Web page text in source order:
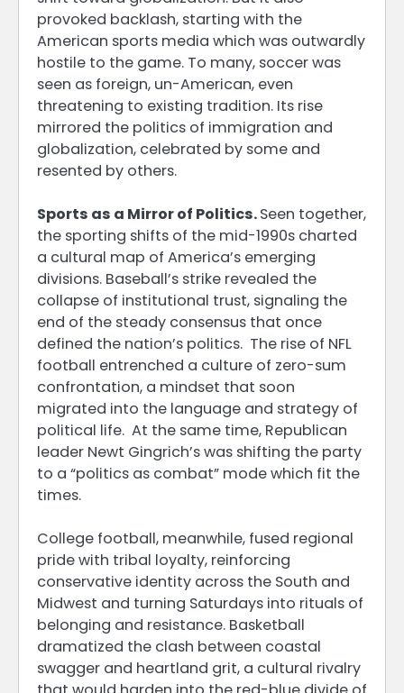
provoked backlash, starting with the
American sports media which was outwardly
hostile to the game. To many, soccer was
seen as foreign, un-American, even
threatening to existing tradition. Its rise
mirrored the politics of immigration and
globalization, celebrated by some and
resented by others.
Sports as a Mirror of Politics.Seen together,
the sporting shifts of the mid-1990s charted
a cultural map of America’s emerging
divisions. Baseball’s strike revealed the
collapse of institutional trust, signaling the
end of the steady consensus that once
defined the nation’s politics. The rise of NFL
football entrenched a culture of zero-sum
confrontation, a mindset that soon
migrated into the language and strategy of
political life. At the same time, Republican
leader Newt Gingrich’s was shifting the party
to a “politics as combat” mode which fit the
times.
College football, meanwhile, fused regional
pride with tribal loyalty, reinforcing
conservative identity across the South and
Midwest and turning Saturdays into rituals of
belonging and resistance. Basketball
dramatized the clash between coastal
swagger and heartland grit, a cultural rivalry